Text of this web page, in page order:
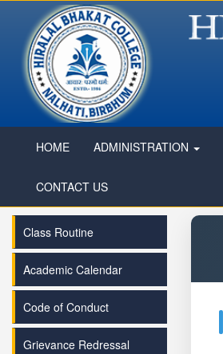
HOME ADMINISTRATION
CONTACT US
Class Routine
Academic Calendar
Code of Conduct
Grievance Redressal